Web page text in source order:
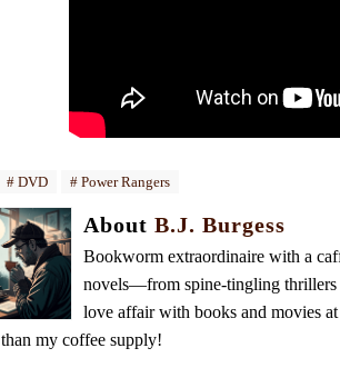
# DVD # Power Rangers
About B.J. Burgess
Bookworm extraordinaire with a
novels—from spine-tingling thrillers
love affair with books and movies
my coffee supply!